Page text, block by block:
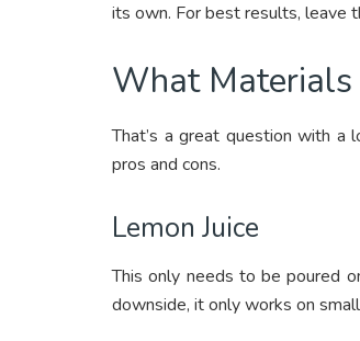
its own. For best results, leave
What Materials
That’s a great question with
pros and cons.
Lemon Juice
This only needs to be poured
downside, it only works on